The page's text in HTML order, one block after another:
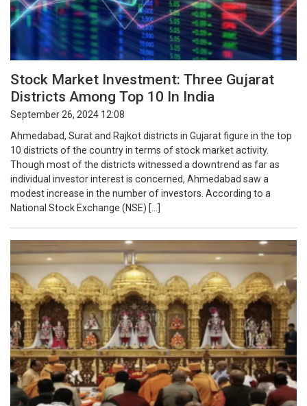
Stock Market Investment: Three Gujarat
Districts Among Top 10 In India
September 26, 2024 12:08
Ahmedabad, Surat and Rajkot districts in Gujarat figure in the top
10 districts of the country in terms of stock market activity.
Though most of the districts witnessed a downtrend as far as
individual investor interest is concerned, Ahmedabad saw a
modest increase in the number of investors. According to a
National Stock Exchange (NSE) […]